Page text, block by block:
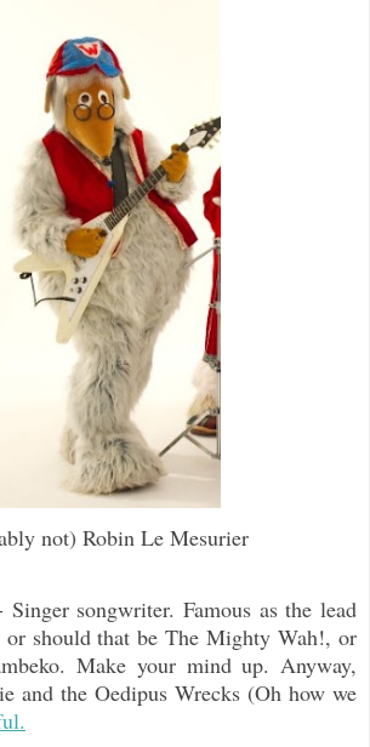
not) Robin Le Mesurier
songwriter. Famous as the lead
should that be The Mighty Wah!, or
Make your mind up. Anyway,
and the Oedipus Wrecks (Oh how we